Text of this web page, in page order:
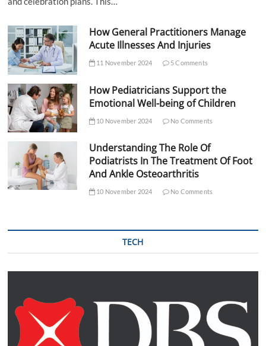
How General Practitioners Manage
Acute Illnesses And Injuries
11 November 2024 5 Comments
How Pediatricians Support the
Emotional Well-being of Children
10 November 2024 No Comments
Understanding The Role Of
Podiatrists In The Treatment Of Foot
And Ankle Osteoarthritis
10 November 2024 No Comments
TECH